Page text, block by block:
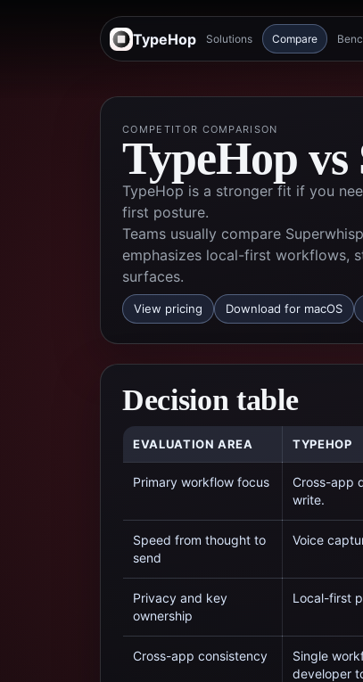
TypeHop Solutions Compare
COMPETITOR COMPARISON
TypeHop vs
TypeHop is a stronger fit if you
first posture.
Teams usually compare
emphasizes local-first workflows,
surfaces.
View pricing Download for macOS
Decision table
EVALUATION AREA TYPEHOP
Primary workflow focus
Cross-app
write.
Speed from thought to
send
Voice
Privacy and key
ownership
Local-first
Cross-app consistency
Single
developer